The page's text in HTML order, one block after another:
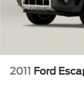
2011 Ford